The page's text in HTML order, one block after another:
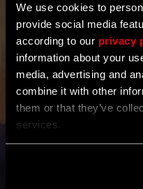
We use cookies to
provide social media
according to our privacy
information about your
media, advertising and
combine it with other
them or that they’ve
services.
1 6 2
Refresh